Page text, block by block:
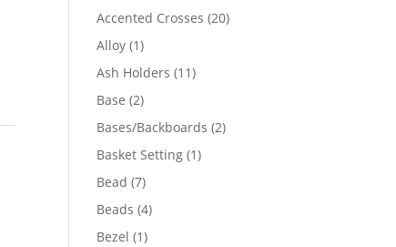
products
Accented Crosses 2020
Alloy 11
product
Ash Holders 1111
Base 22
products
Bases/Backboards 22
Basket Setting 11
Bead 77
products
Beads 44
Bezel 11